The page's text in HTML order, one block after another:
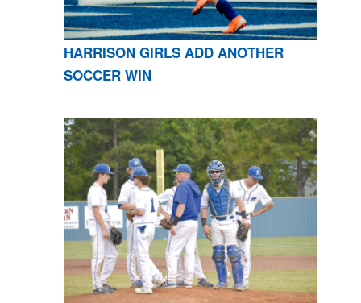
HARRISON GIRLS ADD ANOTHER
SOCCER WIN